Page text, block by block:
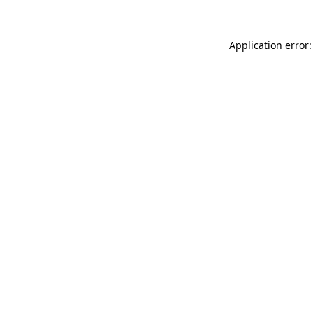
Application